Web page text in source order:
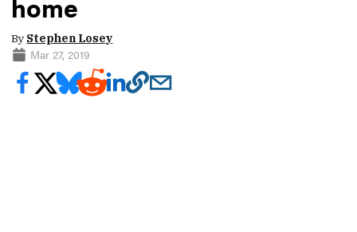
By Stephen Losey
Mar 27, 2019